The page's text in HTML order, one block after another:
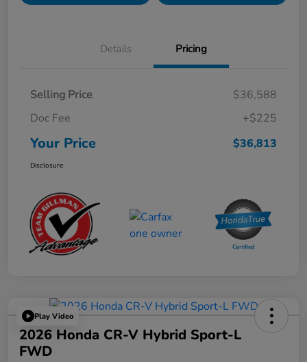
Details Pricing
Selling Price
$36,588
Doc Fee
+$225
Your Price $36,813
Disclosure
Play Video
2026 Honda CR-V Hybrid Sport-L
FWD